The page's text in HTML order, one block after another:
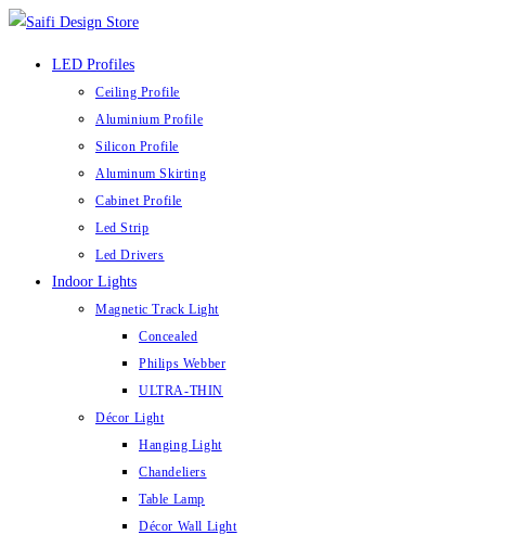
LED Profiles
Ceiling Profile
Aluminium Profile
Silicon Profile
Aluminum Skirting
Cabinet Profile
Led Strip
Led Drivers
Indoor Lights
Magnetic Track Light
Concealed
Philips Webber
ULTRA-THIN
Décor Light
Hanging Light
Chandeliers
Table Lamp
Décor Wall Light